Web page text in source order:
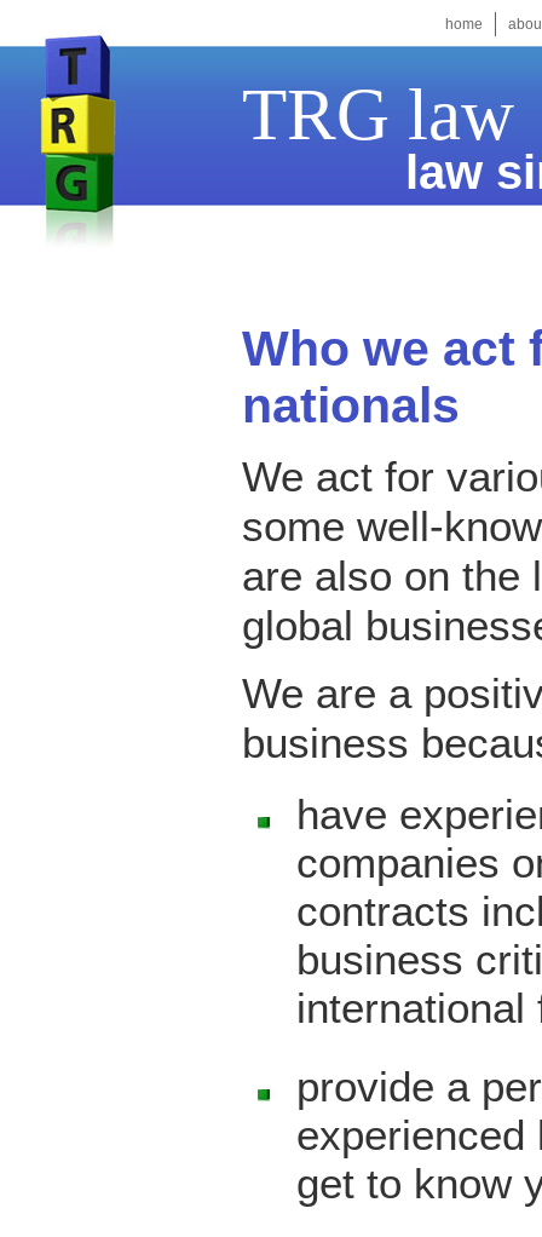
home
TRG law
law
Who we act
nationals
We act for
some well-
are also on the
global
We are a
business
have
companies
contracts
business
international
provide a
experienced
get to know